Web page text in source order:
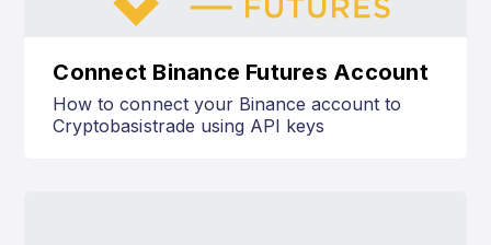
Connect Binance Futures Account
How to connect your Binance account to
Cryptobasistrade using API keys